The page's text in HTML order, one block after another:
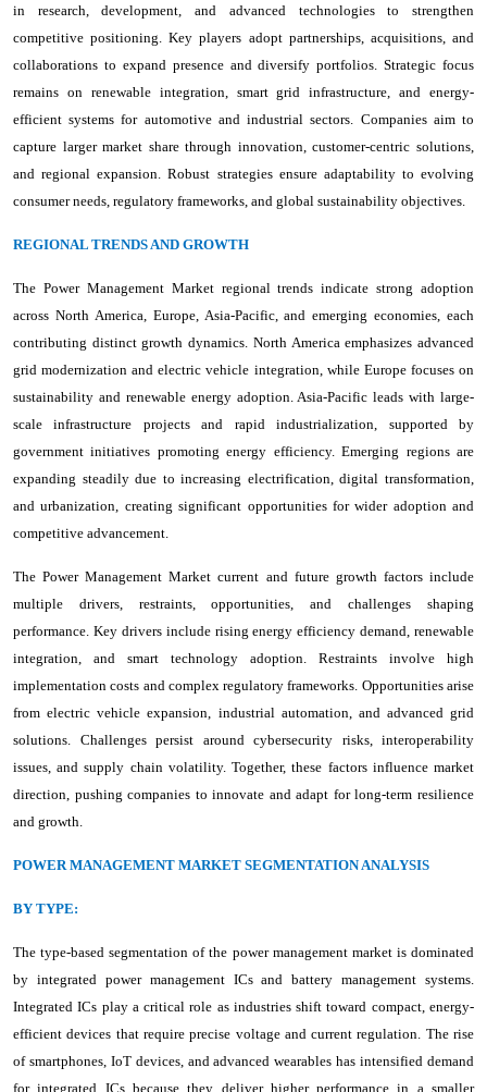
in research, development, and advanced technologies to strengthen
competitive positioning. Key players adopt partnerships, acquisitions, and
collaborations to expand presence and diversify portfolios. Strategic focus
remains on renewable integration, smart grid infrastructure, and energy-
efficient systems for automotive and industrial sectors. Companies aim to
capture larger market share through innovation, customer-centric solutions,
and regional expansion. Robust strategies ensure adaptability to evolving
consumer needs, regulatory frameworks, and global sustainability objectives.
REGIONAL TRENDS AND GROWTH
The Power Management Market regional trends indicate strong adoption
across North America, Europe, Asia-Pacific, and emerging economies, each
contributing distinct growth dynamics. North America emphasizes advanced
grid modernization and electric vehicle integration, while Europe focuses on
sustainability and renewable energy adoption. Asia-Pacific leads with large-
scale infrastructure projects and rapid industrialization, supported by
government initiatives promoting energy efficiency. Emerging regions are
expanding steadily due to increasing electrification, digital transformation,
and urbanization, creating significant opportunities for wider adoption and
competitive advancement.
The Power Management Market current and future growth factors include
multiple drivers, restraints, opportunities, and challenges shaping
performance. Key drivers include rising energy efficiency demand, renewable
integration, and smart technology adoption. Restraints involve high
implementation costs and complex regulatory frameworks. Opportunities arise
from electric vehicle expansion, industrial automation, and advanced grid
solutions. Challenges persist around cybersecurity risks, interoperability
issues, and supply chain volatility. Together, these factors influence market
direction, pushing companies to innovate and adapt for long-term resilience
and growth.
POWER MANAGEMENT MARKET SEGMENTATION ANALYSIS
BY TYPE:
The type-based segmentation of the power management market is dominated
by integrated power management ICs and battery management systems.
Integrated ICs play a critical role as industries shift toward compact, energy-
efficient devices that require precise voltage and current regulation. The rise
of smartphones, IoT devices, and advanced wearables has intensified demand
for integrated ICs because they deliver higher performance in a smaller